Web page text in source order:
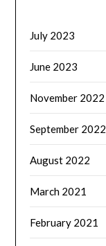
July 2023
June 2023
November 2022
September 2022
August 2022
March 2021
February 2021